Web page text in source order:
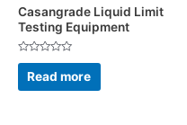
Casangrade Liquid Limit
Testing Equipment
Rated
out
of
Read more